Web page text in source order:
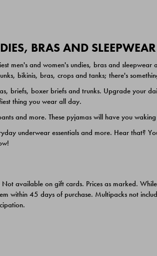
BRAS AND
men's and women's undies, bras and
bikinis, bras, crops and tanks; there's
briefs, boxer briefs and trunks. Upgrade your
thing you wear all day.
and more. These pyjamas will have you
underwear essentials and more. Hear that?
available on gift cards. Prices as marked.
within 45 days of purchase. Multipacks not